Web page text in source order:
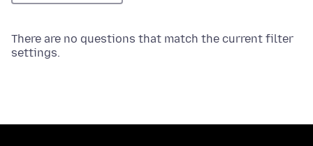
There are no questions that match the current filter
settings.